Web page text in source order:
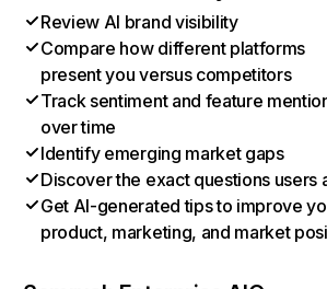
Review AI brand visibility
Compare how different platforms
present you versus competitors
Track sentiment and feature
over time
Identify emerging market gaps
Discover the exact questions users
Get AI-generated tips to improve
product, marketing, and market